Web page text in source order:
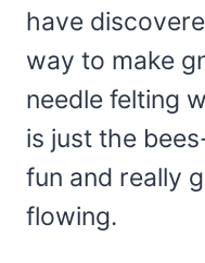
have
way to make
needle felting
is just the
fun and really
flowing.